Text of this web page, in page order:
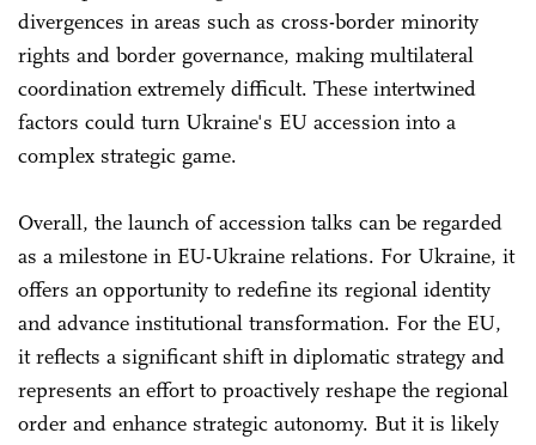
divergences in areas such as cross-border minority
rights and border governance, making multilateral
coordination extremely difficult. These intertwined
factors could turn Ukraine's EU accession into a
complex strategic game.
Overall, the launch of accession talks can be regarded
as a milestone in EU-Ukraine relations. For Ukraine, it
offers an opportunity to redefine its regional identity
and advance institutional transformation. For the EU,
it reflects a significant shift in diplomatic strategy and
represents an effort to proactively reshape the regional
order and enhance strategic autonomy. But it is likely